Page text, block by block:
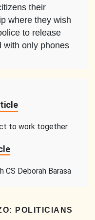
their
where they wish
to release
with only phones
to work together
Deborah Barasa
POLITICIANS